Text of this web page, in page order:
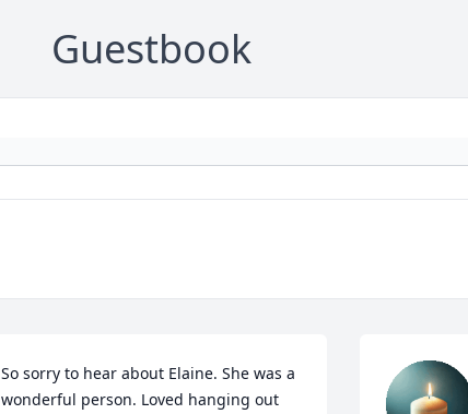
Guestbook
So sorry to hear about Elaine. She was a
wonderful person. Loved hanging out